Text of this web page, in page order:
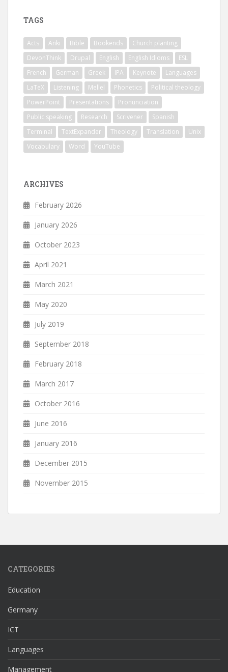
TAGS
Acts Anki Bible Bookends
Church planting
DevonThink
Drupal English English Idioms
ESL
French
German Greek IPA Keynote
Languages
LaTeX
Listening Mellel Phonetics
Political theology
PowerPoint
Presentations
Pronunciation
Public speaking
Research Scrivener
Spanish
Terminal
TextExpander Theology Translation
Unix
Vocabulary
Word YouTube
ARCHIVES
February 2026
January 2026
October 2023
April 2021
March 2021
May 2020
July 2019
September 2018
February 2018
March 2017
October 2016
June 2016
January 2016
December 2015
November 2015
CATEGORIES
Education
Germany
ICT
Languages
Management